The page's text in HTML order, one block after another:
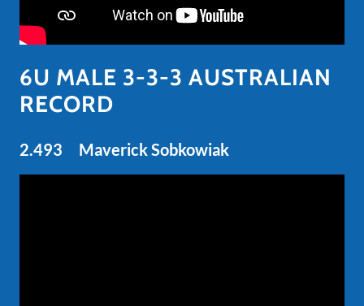
6U MALE 3-3-3 AUSTRALIAN
RECORD
2.493 Maverick Sobkowiak